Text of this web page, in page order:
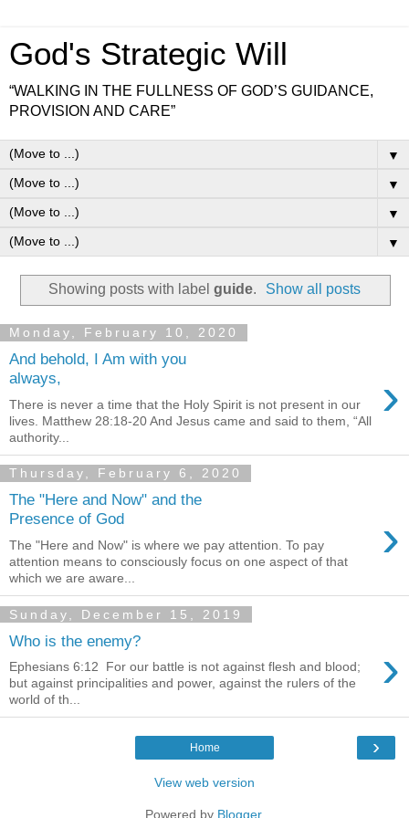
God's Strategic Will
“WALKING IN THE FULLNESS OF GOD’S GUIDANCE,
PROVISION AND CARE”
▼
▼
▼
▼
Showing posts with label guide. Show all posts
Monday, February 10, 2020
And behold, I Am with you
always,
›
There is never a time that the Holy Spirit is not present in our
lives. Matthew 28:18-20 And Jesus came and said to them, “All
authority...
Thursday, February 6, 2020
The "Here and Now" and the
Presence of God
›
The "Here and Now" is where we pay attention. To pay
attention means to consciously focus on one aspect of that
which we are aware...
Sunday, December 15, 2019
Who is the enemy? ›
Ephesians 6:12 For our battle is not against flesh and blood;
but against principalities and power, against the rulers of the
world of th...
›
Home
View web version
Powered by Blogger.